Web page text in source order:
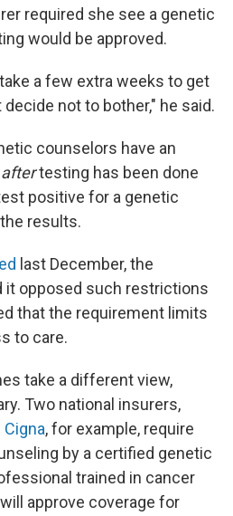
required she see a genetic
would be approved.
a few extra weeks to get
not to bother," he said.
counselors have an
aftertesting has been done
positive for a genetic
results.
last December, the
it opposed such restrictions
that the requirement limits
to care.
take a different view,
Two national insurers,
Cigna, for example, require
by a certified genetic
trained in cancer
approve coverage for